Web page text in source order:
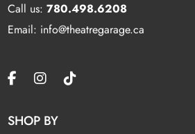
Call us:780.498.6208
Email: info@theatregarage.ca
SHOP BY